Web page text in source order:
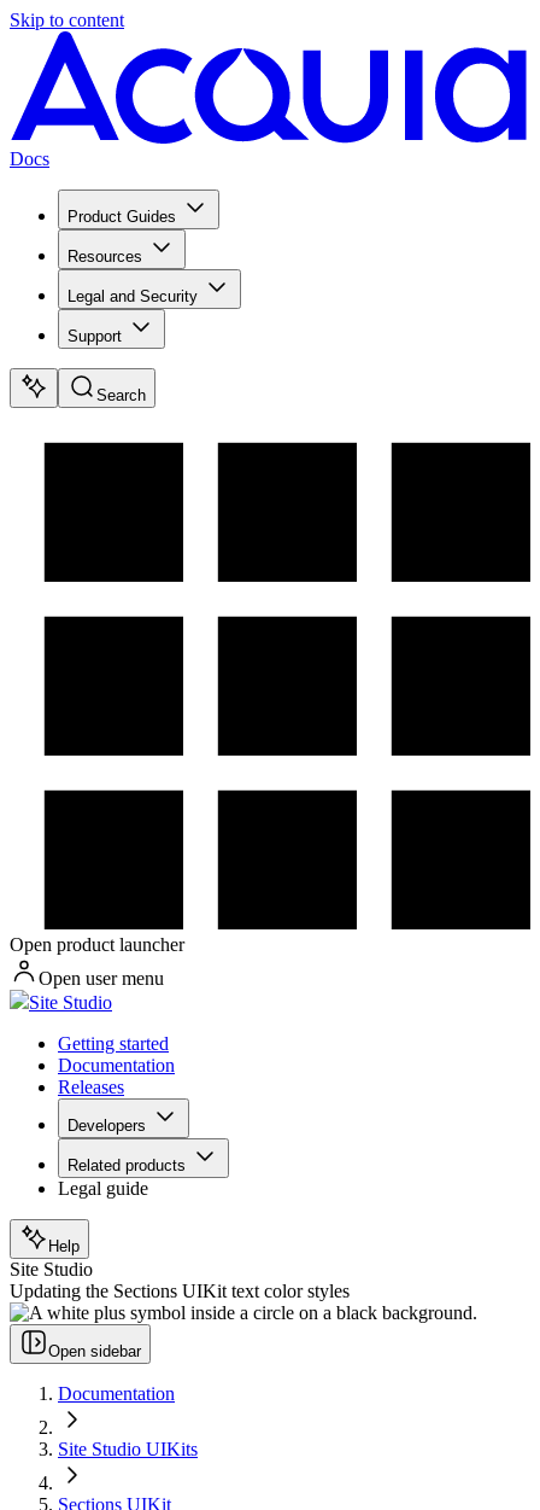
Skip to content
Docs
Product Guides
Resources
Legal and Security
Support
Search
Open product launcher
Open user menu
Site Studio
Getting started
Documentation
Releases
Developers
Related products
Legal guide
Help
Site Studio
Updating the Sections UIKit text color styles
Open sidebar
Documentation
Site Studio UIKits
Sections UIKit